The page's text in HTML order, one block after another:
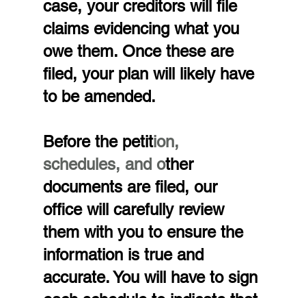
case, your creditors will file
claims evidencing what you
owe them. Once these are
filed, your plan will likely have
to be amended.
Before the petition,
schedules, and other
documents are filed, our
office will carefully review
them with you to ensure the
information is true and
accurate. You will have to sign